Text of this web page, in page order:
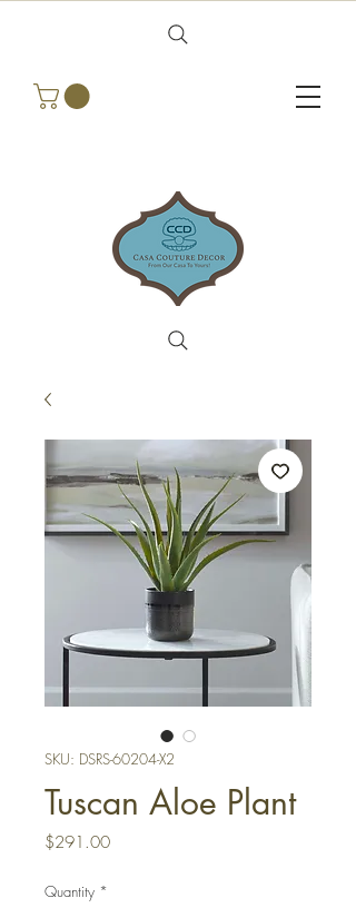
SKU: DSRS-60204-X2
Tuscan Aloe Plant
$291.00Price
Quantity *